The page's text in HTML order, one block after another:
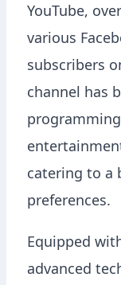
YouTube,
various
subscribers
channel has
catering to a
preferences.
Equipped
advanced